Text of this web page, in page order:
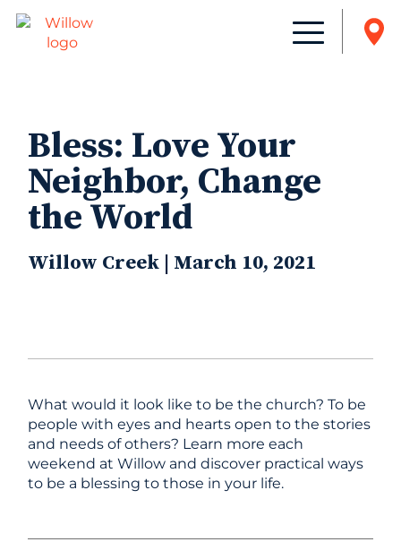
Bless: Love Your
Neighbor, Change
the World
Willow Creek | March 10, 2021
What would it look like to be the church? To be
people with eyes and hearts open to the stories
and needs of others? Learn more each
weekend at Willow and discover practical ways
to be a blessing to those in your life.